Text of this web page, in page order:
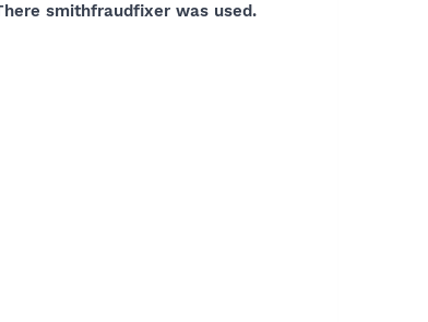
smithfraudfixer was used.